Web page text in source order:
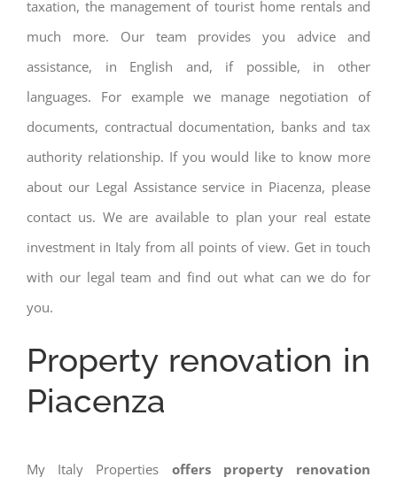
taxation, the management of tourist home rentals and
much more. Our team provides you advice and
assistance, in English and, if possible, in other
languages. For example we manage negotiation of
documents, contractual documentation, banks and tax
authority relationship. If you would like to know more
about our Legal Assistance service in Piacenza, please
contact us. We are available to plan your real estate
investment in Italy from all points of view. Get in touch
with our legal team and find out what can we do for
you.
Property renovation in
Piacenza
My Italy Properties offers property renovation